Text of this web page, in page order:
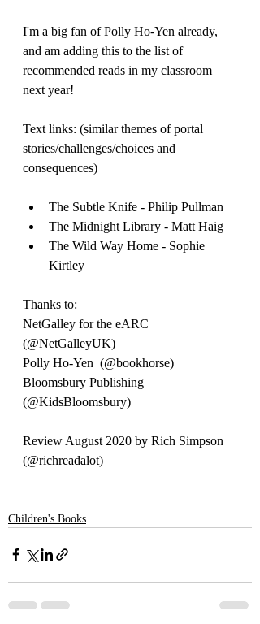
I'm a big fan of Polly Ho-Yen already,
and am adding this to the list of
recommended reads in my classroom
next year!
Text links: (similar themes of portal
stories/challenges/choices and
consequences)
The Subtle Knife - Philip Pullman
The Midnight Library - Matt Haig
The Wild Way Home - Sophie
Kirtley
Thanks to:
NetGalley for the eARC
(@NetGalleyUK)
Polly Ho-Yen  (@bookhorse)
Bloomsbury Publishing
(@KidsBloomsbury)
Review August 2020 by Rich Simpson
(@richreadalot)
Children's Books